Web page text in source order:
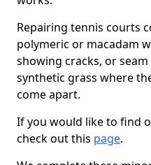
Repairing tennis courts
polymeric or macadam
showing cracks, or
synthetic grass where
come apart.
If you would like to find
check out this page.